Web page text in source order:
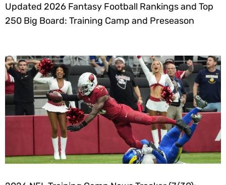
Updated 2026 Fantasy Football Rankings and Top
250 Big Board: Training Camp and Preseason